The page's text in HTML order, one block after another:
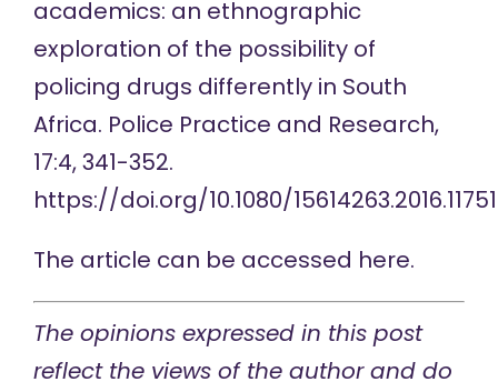
academics: an ethnographic
exploration of the possibility of
policing drugs differently in South
Africa. Police Practice and Research,
17:4, 341-352.
https://doi.org/10.1080/
The article can be accessed here.
The opinions expressed in this post
reflect the views of the author and do